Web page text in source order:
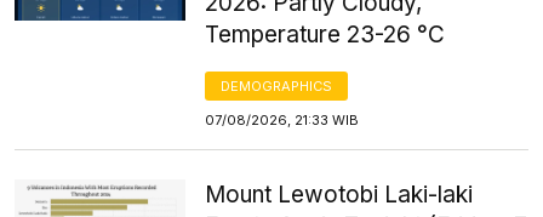
Temperature 23-26 °C
DEMOGRAPHICS
07/08/2026, 21:33 WIB
Mount Lewotobi Laki-laki